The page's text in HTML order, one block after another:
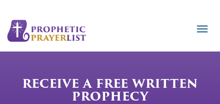
RECEIVE A FREE WRITTEN
PROPHECY